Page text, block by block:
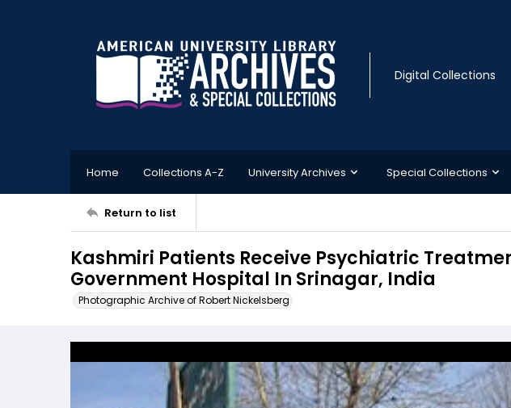
Digital Collections
Home Collections A-Z University Archives Special Collections
Return to list
Kashmiri Patients Receive Psychiatric
Government Hospital In Srinagar, India
Photographic Archive of Robert Nickelsberg